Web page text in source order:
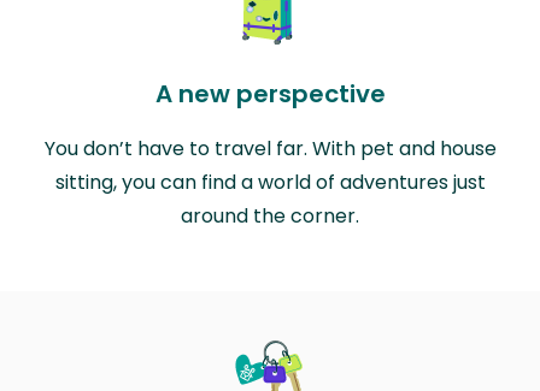
A new perspective
You don’t have to travel far. With pet and house
sitting, you can find a world of adventures just
around the corner.